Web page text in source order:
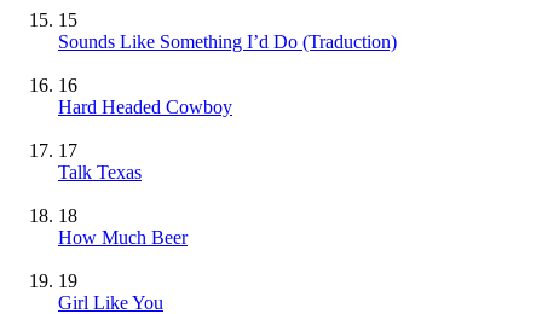
15
Sounds Like Something I’d Do (Traduction)
16
Hard Headed Cowboy
17
Talk Texas
18
How Much Beer
19
Girl Like You